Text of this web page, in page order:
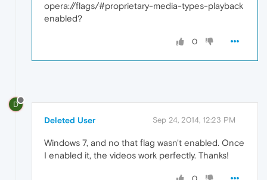
opera://flags/#proprietary-media-types-playback
enabled?
0
D
Deleted User Sep 24, 2014, 12:23 PM
Windows 7, and no that flag wasn't enabled. Once
I enabled it, the videos work perfectly. Thanks!